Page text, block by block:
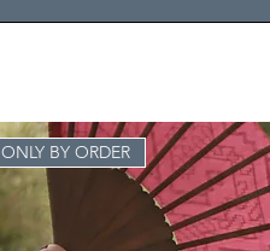
ONLY BY ORDER